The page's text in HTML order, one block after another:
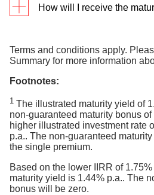
end of your policy term.
working day from the
only applicable for
be processed within
maturity date.
Supplementary
account. Payment
working days from
* Please take note that if
weekend or Public
How will I receive the
the DBS/POSB bank
premiums from. This is the
option. If this account is
you via cheque.
For SRS policies, the
credited into your SRS
Terms and conditions apply.
Summary for more information
Footnotes:
1 The illustrated maturity yield of
non-guaranteed maturity bonus
higher illustrated investment rate
p.a.. The non-guaranteed
the single premium.
Based on the lower IIRR of
maturity yield is 1.44% p.a.. The
bonus will be zero.